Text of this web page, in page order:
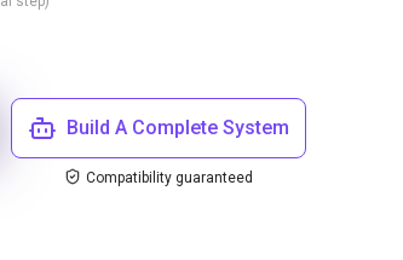
Build A Complete System
Compatibility guaranteed